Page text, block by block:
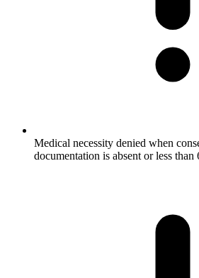
Medical necessity denied when
documentation is absent or less than